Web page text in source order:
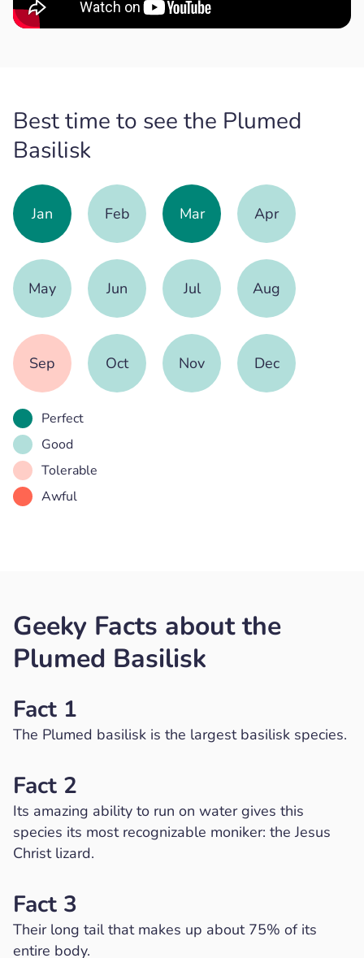
Best time to see the Plumed
Basilisk
Jan Feb Mar Apr
May Jun Jul Aug
Sep Oct Nov Dec
Perfect
Good
Tolerable
Awful
Geeky Facts about the
Plumed Basilisk
Fact 1
The Plumed basilisk is the largest basilisk species.
Fact 2
Its amazing ability to run on water gives this
species its most recognizable moniker: the Jesus
Christ lizard.
Fact 3
Their long tail that makes up about 75% of its
entire body.